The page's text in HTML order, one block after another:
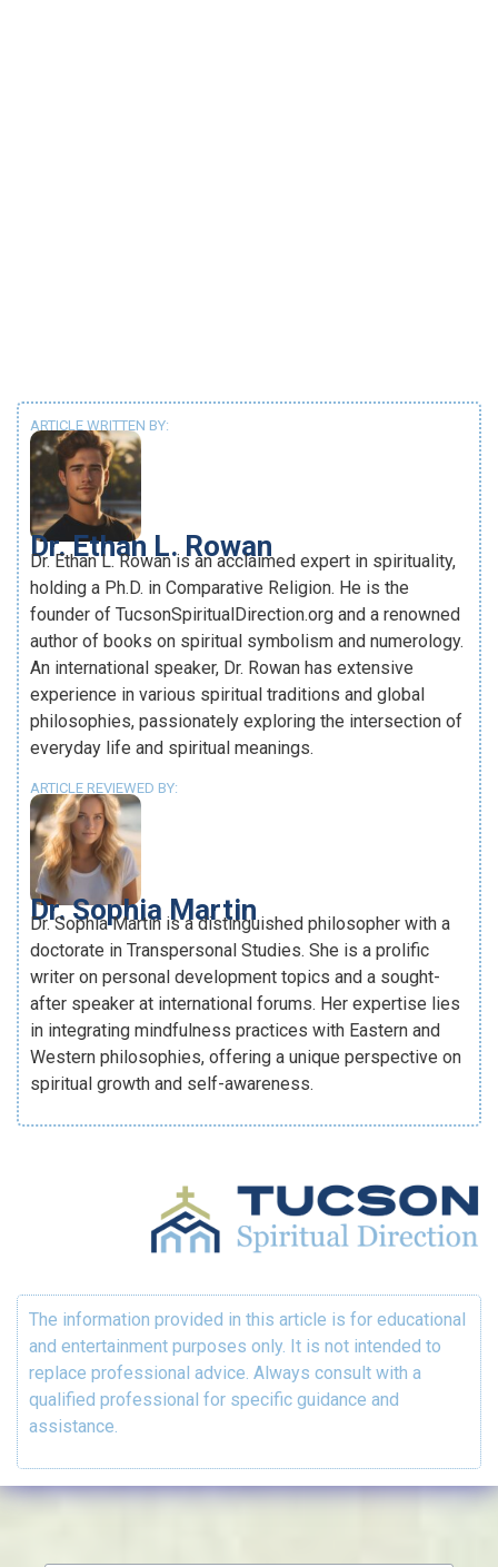
ARTICLE WRITTEN BY:
Dr. Ethan L. Rowan
Dr. Ethan L. Rowan is an acclaimed expert in spirituality,
holding a Ph.D. in Comparative Religion. He is the
founder of TucsonSpiritualDirection.org and a renowned
author of books on spiritual symbolism and numerology.
An international speaker, Dr. Rowan has extensive
experience in various spiritual traditions and global
philosophies, passionately exploring the intersection of
everyday life and spiritual meanings.
ARTICLE REVIEWED BY:
Dr. Sophia Martin
Dr. Sophia Martin is a distinguished philosopher with a
doctorate in Transpersonal Studies. She is a prolific
writer on personal development topics and a sought-
after speaker at international forums. Her expertise lies
in integrating mindfulness practices with Eastern and
Western philosophies, offering a unique perspective on
spiritual growth and self-awareness.
The information provided in this article is for educational
and entertainment purposes only. It is not intended to
replace professional advice. Always consult with a
qualified professional for specific guidance and
assistance.